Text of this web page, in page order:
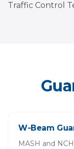
Traffic Control
W-Beam
MASH and